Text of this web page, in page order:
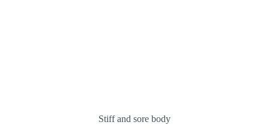
Stiff and sore body